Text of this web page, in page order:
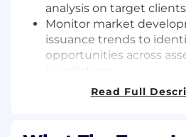
analysis on target clients
Monitor market
issuance trends to
opportunities across
Produce regular reports
areas of responsibility;
near-term client targets,
Read Full